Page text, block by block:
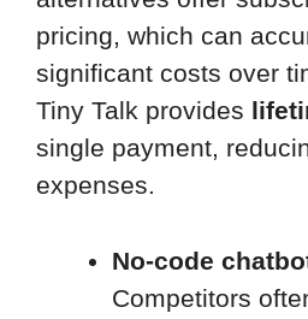
pricing, which can
significant costs over
Tiny Talk provides
single payment,
expenses.
No-code
Competitors